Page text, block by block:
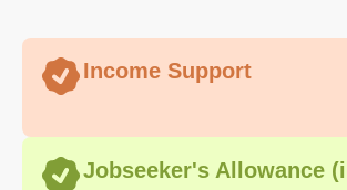
Income Support
Jobseeker's Allowance